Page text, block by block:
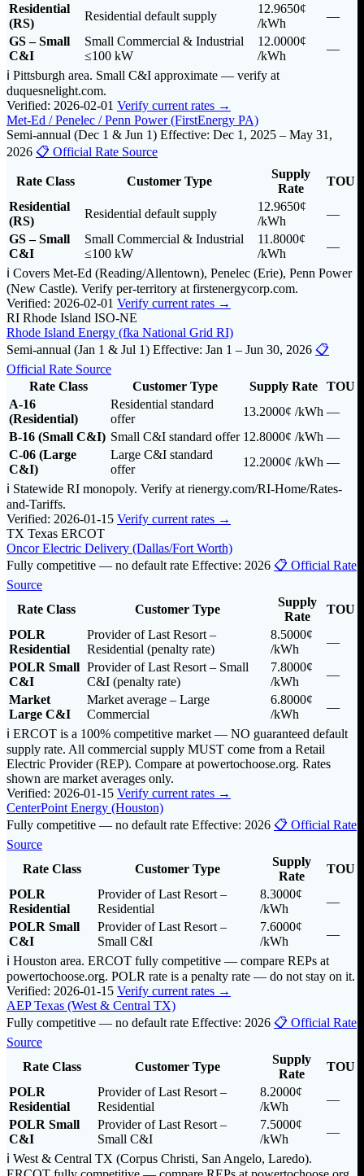
Residential
(RS)
Residential default supply
12.9650¢
/kWh
—
GS – Small
C&I
Small Commercial & Industrial
≤100 kW
12.0000¢
/kWh
—
ℹ️ Pittsburgh area. Small C&I approximate — verify at
duquesnelight.com.
Verified: 2026-02-01 Verify current rates →
Met-Ed / Penelec / Penn Power (FirstEnergy PA)
Semi-annual (Dec 1 & Jun 1) Effective: Dec 1, 2025 – May 31,
2026 📋 Official Rate Source
Rate Class Customer Type
Supply
Rate
TOU
Residential
(RS)
Residential default supply
12.9650¢
/kWh
—
GS – Small
C&I
Small Commercial & Industrial
≤100 kW
11.8000¢
/kWh
—
ℹ️ Covers Met-Ed (Reading/Allentown), Penelec (Erie), Penn Power
(New Castle). Verify per-territory at firstenergycorp.com.
Verified: 2026-02-01 Verify current rates →
RI Rhode Island ISO-NE
Rhode Island Energy (fka National Grid RI)
Semi-annual (Jan 1 & Jul 1) Effective: Jan 1 – Jun 30, 2026 📋
Official Rate Source
Rate Class
Customer Type Supply Rate
TOU
A-16
(Residential)
Residential standard
offer
13.2000¢ /kWh —
B-16 (Small C&I) Small C&I standard offer 12.8000¢ /kWh —
C-06 (Large
C&I)
Large C&I standard
offer
12.2000¢ /kWh —
ℹ️ Statewide RI monopoly. Verify at rienergy.com/RI-Home/Rates-
and-Tariffs.
Verified: 2026-01-15 Verify current rates →
TX Texas ERCOT
Oncor Electric Delivery (Dallas/Fort Worth)
Fully competitive — no default rate Effective: 2026 📋 Official Rate
Source
Rate Class
Customer Type
Supply
Rate
TOU
POLR
Residential
Provider of Last Resort –
Residential (penalty rate)
8.5000¢
/kWh
—
POLR Small
C&I
Provider of Last Resort – Small
C&I (penalty rate)
7.8000¢
/kWh
—
Market
Large C&I
Market average – Large
Commercial
6.8000¢
/kWh
—
ℹ️ ERCOT is a 100% competitive market — NO guaranteed default
supply rate. All commercial supply MUST come from a Retail
Electric Provider (REP). Compare at powertochoose.org. Rates
shown are market averages only.
Verified: 2026-01-15 Verify current rates →
CenterPoint Energy (Houston)
Fully competitive — no default rate Effective: 2026 📋 Official Rate
Source
Rate Class
Customer Type
Supply
Rate
TOU
POLR
Residential
Provider of Last Resort –
Residential
8.3000¢
/kWh
—
POLR Small
C&I
Provider of Last Resort –
Small C&I
7.6000¢
/kWh
—
ℹ️ Houston area. ERCOT fully competitive — compare REPs at
powertochoose.org. POLR rate is a penalty rate — do not stay on it.
Verified: 2026-01-15 Verify current rates →
AEP Texas (West & Central TX)
Fully competitive — no default rate Effective: 2026 📋 Official Rate
Source
Rate Class
Customer Type
Supply
Rate
TOU
POLR
Residential
Provider of Last Resort –
Residential
8.2000¢
/kWh
—
POLR Small
C&I
Provider of Last Resort –
Small C&I
7.5000¢
/kWh
—
ℹ️ West & Central TX (Corpus Christi, San Angelo, Laredo).